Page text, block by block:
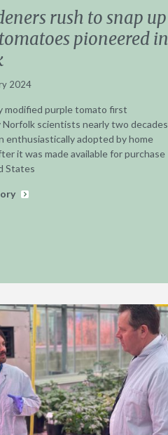
rush to snap up
pioneered in
2024
modified purple tomato first
Norfolk scientists nearly two decades
enthusiastically adopted by home
it was made available for purchase
States